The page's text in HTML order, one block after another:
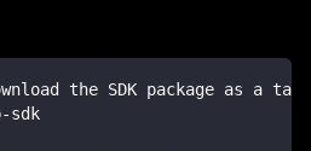
the SDK package as a
sdk